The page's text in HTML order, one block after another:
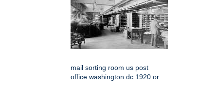
mail sorting room us post
office washington dc 1920 or